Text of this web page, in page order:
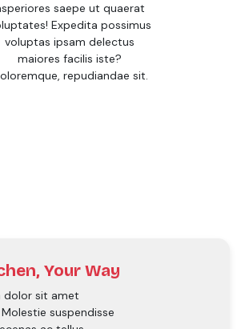
saepe ut quaerat
Expedita possimus
voluptas ipsam delectus
maiores facilis iste?
repudiandae sit.
Your Way
dolor sit amet
suspendisse